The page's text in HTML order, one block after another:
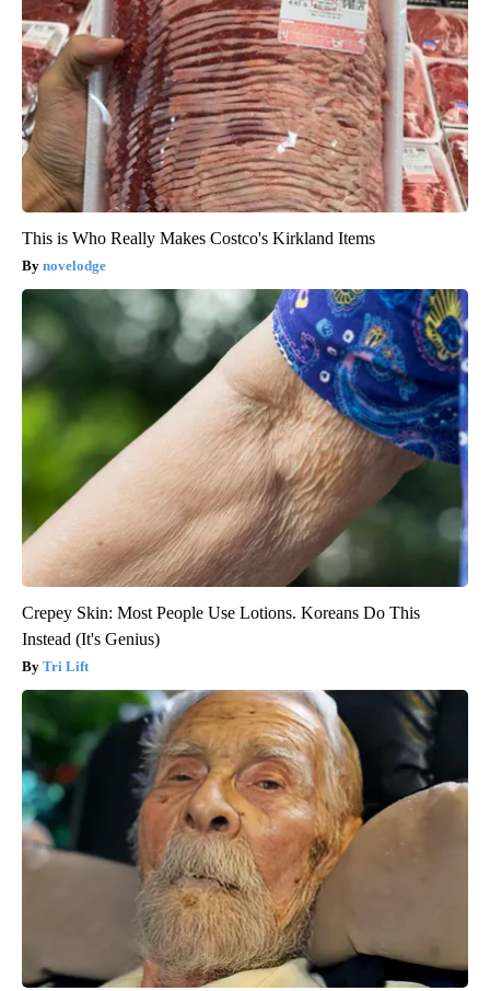
This is Who Really Makes Costco's Kirkland Items
novelodge
Crepey Skin: Most People Use Lotions. Koreans Do This
Instead (It's Genius)
Tri Lift